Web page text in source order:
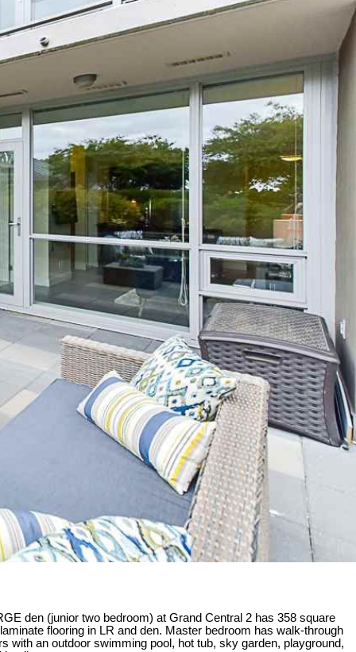
den (junior two bedroom) at Grand Central 2 has 358 square
flooring in LR and den. Master bedroom has walk-through
with an outdoor swimming pool, hot tub, sky garden, playground,